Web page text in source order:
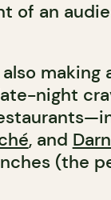
of an
also
night
, and
(the